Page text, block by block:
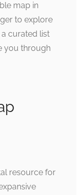
map in
to explore
a curated list
you through
resource for